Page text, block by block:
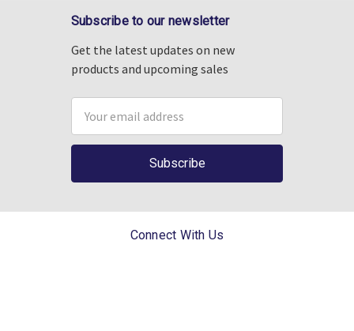
Subscribe to our newsletter
Get the latest updates on new
products and upcoming sales
Address
Connect With Us